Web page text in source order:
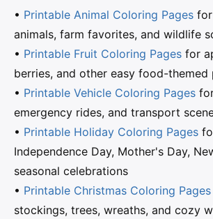
• Printable Animal Coloring Pages
animals, farm favorites, and wildlife
• Printable Fruit Coloring Pages for
berries, and other easy food-themed
• Printable Vehicle Coloring Pages
emergency rides, and transport
• Printable Holiday Coloring Pages
Independence Day, Mother's Day,
seasonal celebrations
• Printable Christmas Coloring Pages
stockings, trees, wreaths, and cozy